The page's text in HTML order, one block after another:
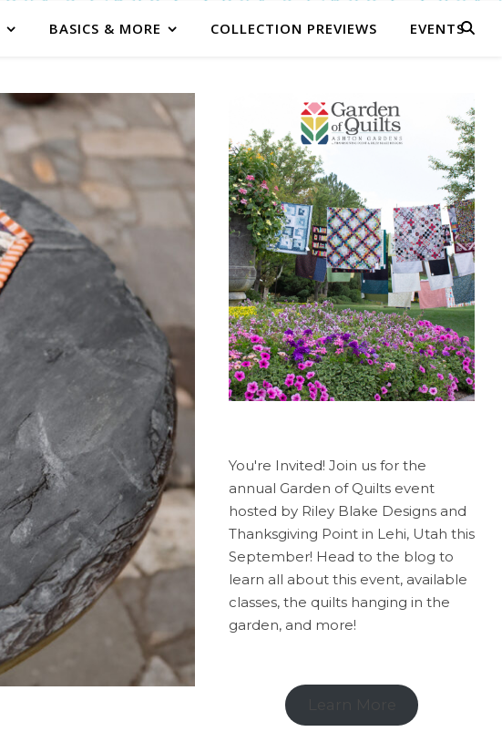
BASICS & MORE COLLECTION PREVIEWS EVENTS
You're Invited! Join us for the
annual Garden of Quilts event
hosted by Riley Blake Designs and
Thanksgiving Point in Lehi, Utah this
September! Head to the blog to
learn all about this event, available
classes, the quilts hanging in the
garden, and more!